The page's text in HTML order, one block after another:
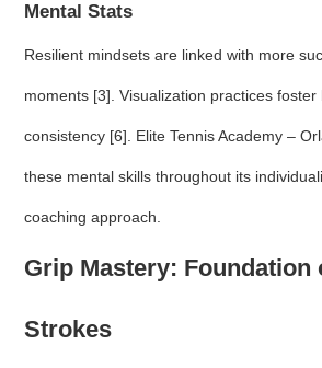
Mental Stats
Resilient mindsets are linked with more
moments [3]. Visualization practices foster
consistency [6]. Elite Tennis Academy –
these mental skills throughout its
coaching approach.
Grip Mastery: Foundation
Strokes